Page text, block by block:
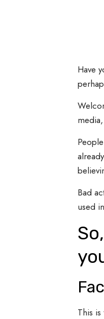
Have
Bad
used
This